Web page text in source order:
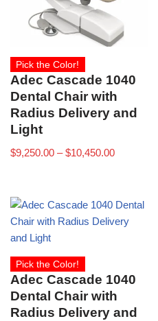
Pick the Color!
Adec Cascade 1040
Dental Chair with
Radius Delivery and
Light
$9,250.00 – $10,450.00
Pick the Color!
Adec Cascade 1040
Dental Chair with
Radius Delivery and